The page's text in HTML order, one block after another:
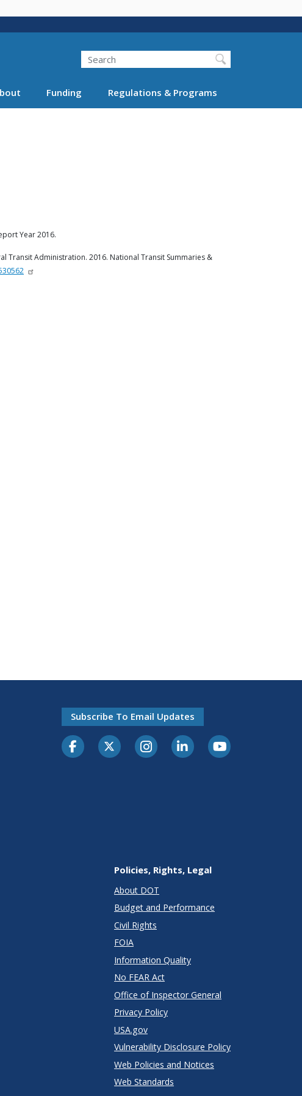
Search
Funding Regulations & Programs
Year 2016.
Transit Administration. 2016. National Transit Summaries &
Subscribe To Email Updates
Policies, Rights, Legal
About DOT
Budget and Performance
Civil Rights
FOIA
Information Quality
No FEAR Act
Office of Inspector General
Privacy Policy
USA.gov
Vulnerability Disclosure Policy
Web Policies and Notices
Web Standards